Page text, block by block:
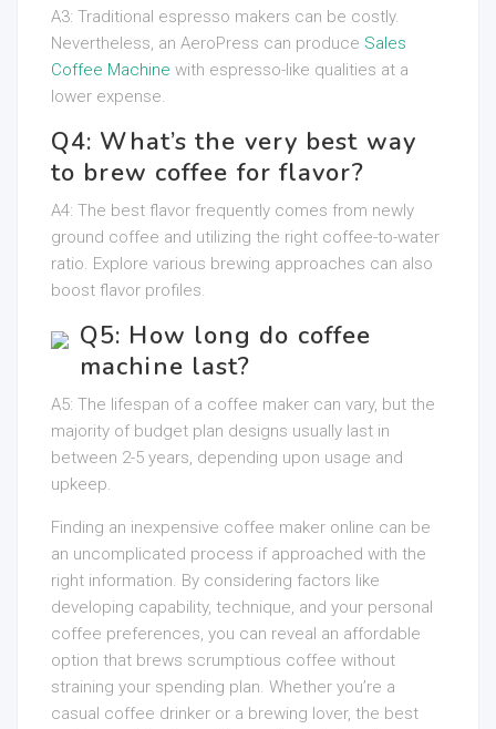
A3: Traditional espresso makers can be costly.
Nevertheless, an AeroPress can produce Sales
Coffee Machine with espresso-like qualities at a
lower expense.
Q4: What’s the very best way
to brew coffee for flavor?
A4: The best flavor frequently comes from newly
ground coffee and utilizing the right coffee-to-water
ratio. Explore various brewing approaches can also
boost flavor profiles.
Q5: How long do coffee
machine last?
A5: The lifespan of a coffee maker can vary, but the
majority of budget plan designs usually last in
between 2-5 years, depending upon usage and
upkeep.
Finding an inexpensive coffee maker online can be
an uncomplicated process if approached with the
right information. By considering factors like
developing capability, technique, and your personal
coffee preferences, you can reveal an affordable
option that brews scrumptious coffee without
straining your spending plan. Whether you’re a
casual coffee drinker or a brewing lover, the best